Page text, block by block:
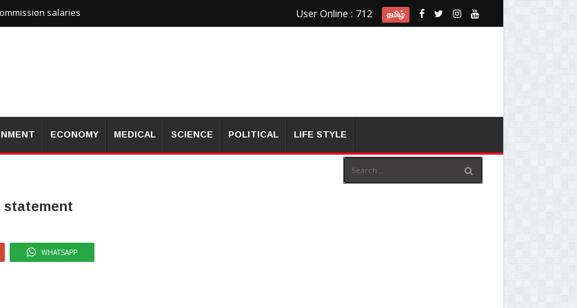
salaries User Online : 712 தமிழ்
ECONOMY MEDICAL SCIENCE POLITICAL LIFE STYLE
statement
WHATSAPP